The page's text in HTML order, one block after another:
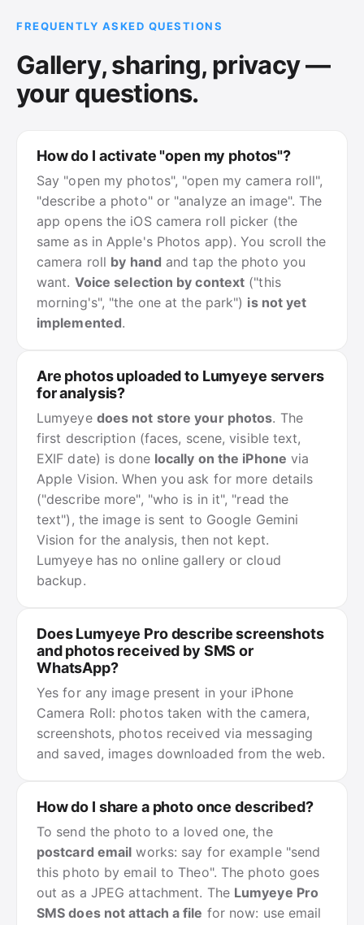
FREQUENTLY ASKED QUESTIONS
Gallery, sharing, privacy —
your questions.
How do I activate "open my photos"?
Say "open my photos", "open my camera roll",
"describe a photo" or "analyze an image". The
app opens the iOS camera roll picker (the
same as in Apple's Photos app). You scroll the
camera roll by hand and tap the photo you
want. Voice selection by context ("this
morning's", "the one at the park") is not yet
implemented.
Are photos uploaded to Lumyeye servers
for analysis?
Lumyeye does not store your photos. The
first description (faces, scene, visible text,
EXIF date) is done locally on the iPhone via
Apple Vision. When you ask for more details
("describe more", "who is in it", "read the
text"), the image is sent to Google Gemini
Vision for the analysis, then not kept.
Lumyeye has no online gallery or cloud
backup.
Does Lumyeye Pro describe screenshots
and photos received by SMS or
WhatsApp?
Yes for any image present in your iPhone
Camera Roll: photos taken with the camera,
screenshots, photos received via messaging
and saved, images downloaded from the web.
How do I share a photo once described?
To send the photo to a loved one, the
postcard email works: say for example "send
this photo by email to Theo". The photo goes
out as a JPEG attachment. The Lumyeye Pro
SMS does not attach a file for now: use email